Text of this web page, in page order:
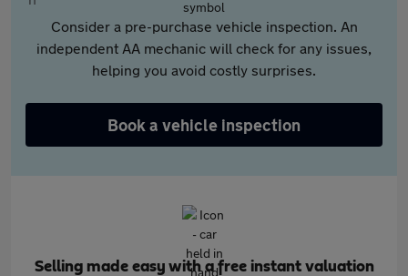
Consider a pre-purchase vehicle inspection. An
independent AA mechanic will check for any issues,
helping you avoid costly surprises.
Book a vehicle inspection
Selling made easy with a free instant valuation